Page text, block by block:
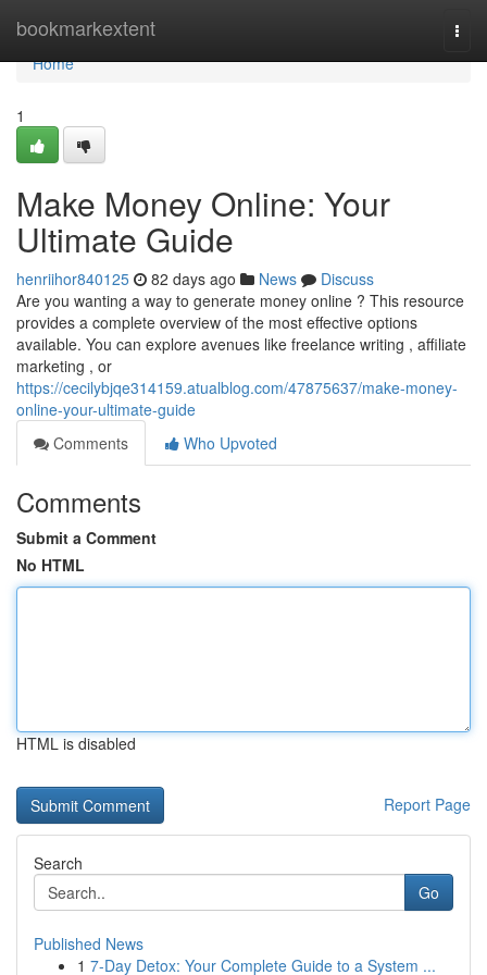
bookmarkextent
Home
Home
1
Make Money Online: Your
Ultimate Guide
henriihor840125 82 days ago News
Discuss
Are you wanting a way to generate money online ? This resource
provides a complete overview of the most effective options
available. You can explore avenues like freelance writing , affiliate
marketing , or
https://cecilybjqe314159.atualblog.com/47875637/make-money-
online-your-ultimate-guide
Comments
Who Upvoted
Comments
Submit a Comment
No HTML
HTML is disabled
Report Page
Search
Go
Published News
1 7-Day Detox: Your Complete Guide to a System ...